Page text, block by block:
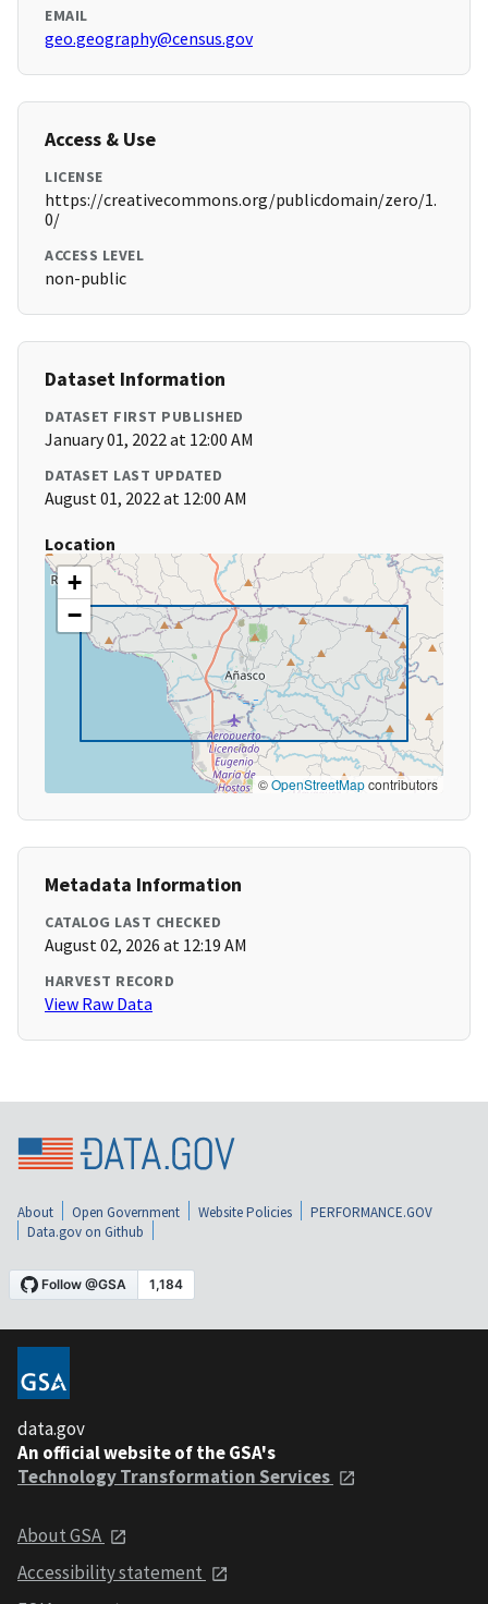
EMAIL
geo.geography@census.gov
Access & Use
LICENSE
https://creativecommons.org/publicdomain/zero/1.
0/
ACCESS LEVEL
non-public
Dataset Information
DATASET FIRST PUBLISHED
January 01, 2022 at 12:00 AM
DATASET LAST UPDATED
August 01, 2022 at 12:00 AM
Location
+
−
©OpenStreetMapcontributors
Metadata Information
CATALOG LAST CHECKED
August 02, 2026 at 12:19 AM
HARVEST RECORD
View Raw Data
About Open Government Website Policies
PERFORMANCE.GOV
Data.gov on Github
data.gov
An official website of the GSA's
Technology Transformation Services
About GSA
Accessibility statement